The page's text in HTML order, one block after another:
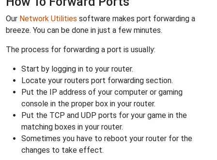
Our Network Utilities software makes port forwarding a
breeze. You can be done in just a few minutes.
The process for forwarding a port is usually:
Start by logging in to your router.
Locate your routers port forwarding section.
Put the IP address of your computer or gaming
console in the proper box in your router.
Put the TCP and UDP ports for your game in the
matching boxes in your router.
Sometimes you have to reboot your router for the
changes to take effect.